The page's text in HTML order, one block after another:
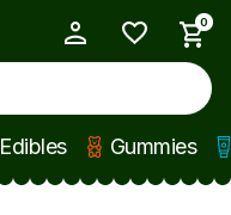
0
Edibles Gummies